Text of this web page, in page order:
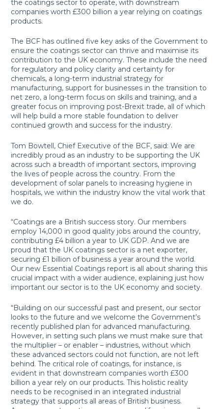
the coatings sector to operate, with downstream
companies worth £300 billion a year relying on coatings
products.
The BCF has outlined five key asks of the Government to
ensure the coatings sector can thrive and maximise its
contribution to the UK economy. These include the need
for regulatory and policy clarity and certainty for
chemicals, a long-term industrial strategy for
manufacturing, support for businesses in the transition to
net zero, a long-term focus on skills and training, and a
greater focus on improving post-Brexit trade, all of which
will help build a more stable foundation to deliver
continued growth and success for the industry.
Tom Bowtell, Chief Executive of the BCF, said: We are
incredibly proud as an industry to be supporting the UK
across such a breadth of important sectors, improving
the lives of people across the country. From the
development of solar panels to increasing hygiene in
hospitals, we within the industry know the vital work that
we do.
“Coatings are a British success story. Our members
employ 14,000 in good quality jobs around the country,
contributing £4 billion a year to UK GDP. And we are
proud that the UK coatings sector is a net exporter,
securing £1 billion of business a year around the world.
Our new Essential Coatings report is all about sharing this
crucial impact with a wider audience, explaining just how
important our sector is to the UK economy and society.
“Building on our successful past and present, our sector
looks to the future and we welcome the Government’s
recently published plan for advanced manufacturing.
However, in setting such plans we must make sure that
the multiplier – or enabler – industries, without which
these advanced sectors could not function, are not left
behind. The critical role of coatings, for instance, is
evident in that downstream companies worth £300
billion a year rely on our products. This holistic reality
needs to be recognised in an integrated industrial
strategy that supports all areas of British business.